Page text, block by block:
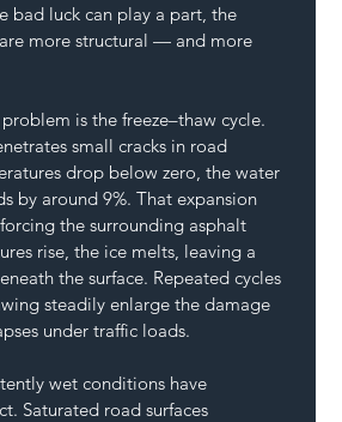
bad luck can play a part, the
more structural — and more
is the freeze–thaw cycle.
small cracks in road
drop below zero, the water
by around 9%. That expansion
the surrounding asphalt
rise, the ice melts, leaving a
the surface. Repeated cycles
steadily enlarge the damage
under traffic loads.
wet conditions have
Saturated road surfaces